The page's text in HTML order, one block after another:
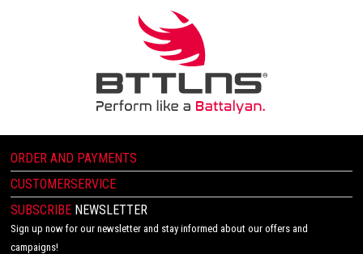
ORDER AND PAYMENTS
CUSTOMERSERVICE
SUBSCRIBE NEWSLETTER
Sign up now for our newsletter and stay informed about our offers and
campaigns!